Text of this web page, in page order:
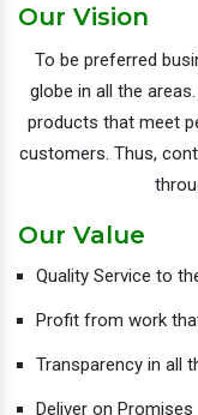
Our Vision
To be preferred
globe in all the
products that meet
customers. Thus,
Our Value
Quality Service to
Profit from work
Transparency in all
Deliver on Promises